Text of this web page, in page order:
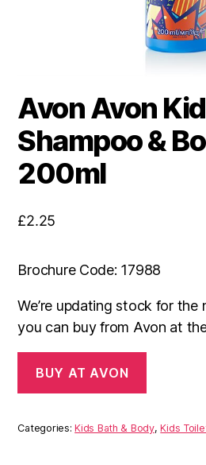
Avon Avon
Shampoo &
200ml
£2.25
Brochure Code: 17988
We’re updating stock for
you can buy from Avon at
BUY AT AVON
Categories:Kids Bath & Body,Kids